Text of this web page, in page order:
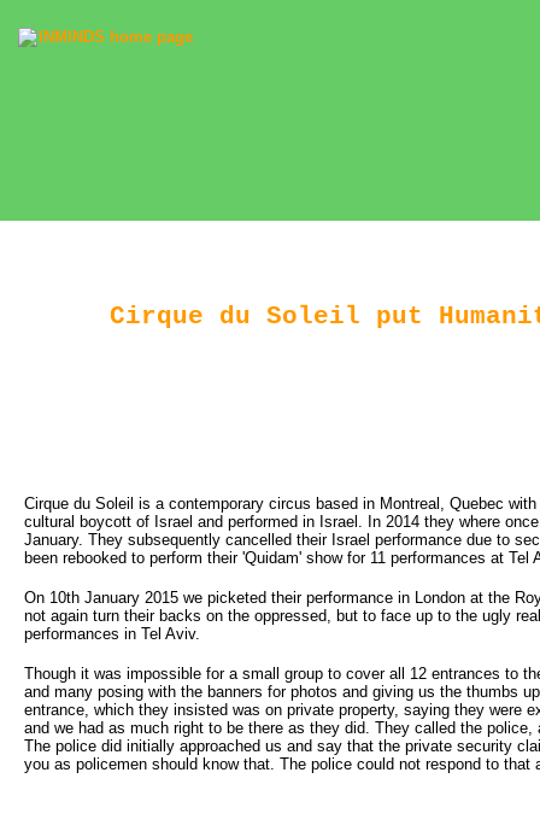
Cirque du Soleil put
Cirque du Soleil is a contemporary circus based in Montreal, Quebec
cultural boycott of Israel and performed in Israel. In 2014 they where
January. They subsequently cancelled their Israel performance due to
been rebooked to perform their 'Quidam' show for 11 performances at Tel
On 10th January 2015 we picketed their performance in London at the
not again turn their backs on the oppressed, but to face up to the ugly
performances in Tel Aviv.
Though it was impossible for a small group to cover all 12 entrances to
and many posing with the banners for photos and giving us the thumbs
entrance, which they insisted was on private property, saying they were
and we had as much right to be there as they did. They called the
The police did initially approached us and say that the private security
you as policemen should know that. The police could not respond to